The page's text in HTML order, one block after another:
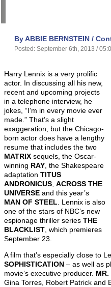
By ABBIE BERNSTEIN /
Posted: September 6th, 2013 /
Harry Lennix is a very prolific
actor. In discussing all his new,
recent and upcoming projects
in a telephone interview, he
jokes, “I’m in every movie ever
made.” That’s a slight
exaggeration, but the Chicago-
born actor does have a lengthy
resume that includes the two
MATRIX sequels, the Oscar-
winning RAY , the Shakespeare
adaptationTITUS
ANDRONICUS ,ACROSS THE
UNIVERSE and this year’s
MAN OF STEEL . Lennix is also
one of the stars of NBC’s new
espionage thriller seriesTHE
BLACKLIST , which premieres
September 23.
A film that’s especially close to
SOPHISTICATION – as well as
movie’s executive producer. MR.
Gina Torres, Robert Patrick and